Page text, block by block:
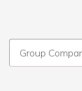
Group